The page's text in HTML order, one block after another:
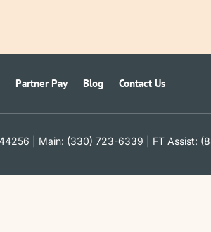
Partner Pay Blog Contact Us
| Main: (330) 723-6339 | FT Assist: